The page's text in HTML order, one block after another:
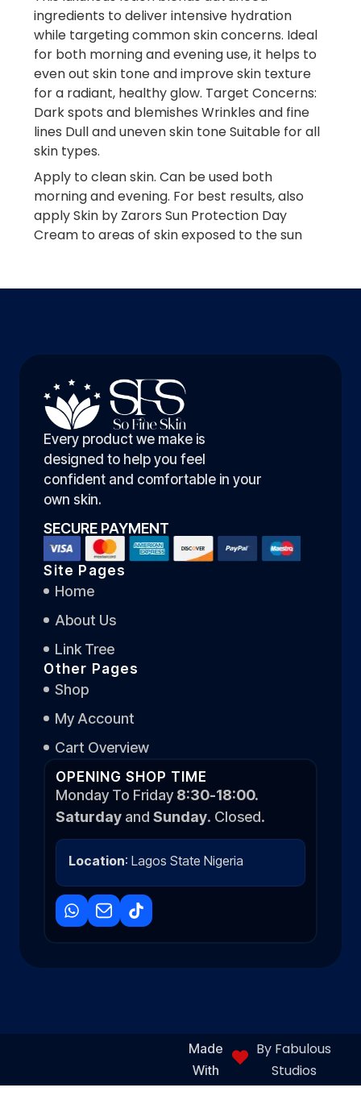
ingredients to deliver intensive hydration
while targeting common skin concerns. Ideal
for both morning and evening use, it helps to
even out skin tone and improve skin texture
for a radiant, healthy glow. Target Concerns:
Dark spots and blemishes Wrinkles and fine
lines Dull and uneven skin tone Suitable for all
skin types.
Apply to clean skin. Can be used both
morning and evening. For best results, also
apply Skin by Zarors Sun Protection Day
Cream to areas of skin exposed to the sun
Every product we make is
designed to help you feel
confident and comfortable in your
own skin.
SECURE PAYMENT
Site Pages
Home
About Us
Link Tree
Other Pages
Shop
My Account
Cart Overview
OPENING SHOP TIME
Monday To Friday8:30-18:00.
Saturday andSunday. Closed.
Location: Lagos State Nigeria
Made
With
By Fabulous
Studios